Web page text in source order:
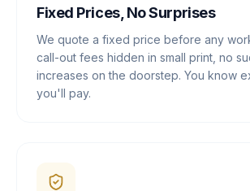
Fixed Prices, No Surprises
We quote a fixed price before any
call-out fees hidden in small print, no
increases on the doorstep. You know
you'll pay.